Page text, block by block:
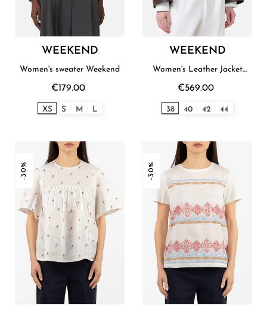
WEEKEND
Women's sweater Weekend
€179.00
XS S M L
WEEKEND
Women's Leather Jacket
€569.00
38 40 42 44
-30% -30%